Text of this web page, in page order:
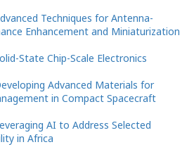
Techniques for Antenna-
Enhancement and Miniaturization
State Chip-Scale Electronics
Advanced Materials for
in Compact Spacecraft
AI to Address Selected
in Africa